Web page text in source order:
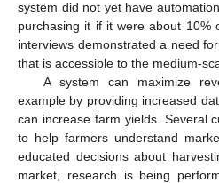
system did not yet have
purchasing it if it were about 10%
interviews demonstrated a need
that is accessible to the medium-
A system can maximize
example by providing increased
can increase farm yields. Several
to help farmers understand
educated decisions about
market, research is being